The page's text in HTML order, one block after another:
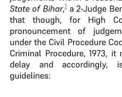
State of Bihar,1a 2-Judge
that though, for High
pronouncement of
under the Civil Procedure
Criminal Procedure, 1973,
delay and accordingly,
guidelines: